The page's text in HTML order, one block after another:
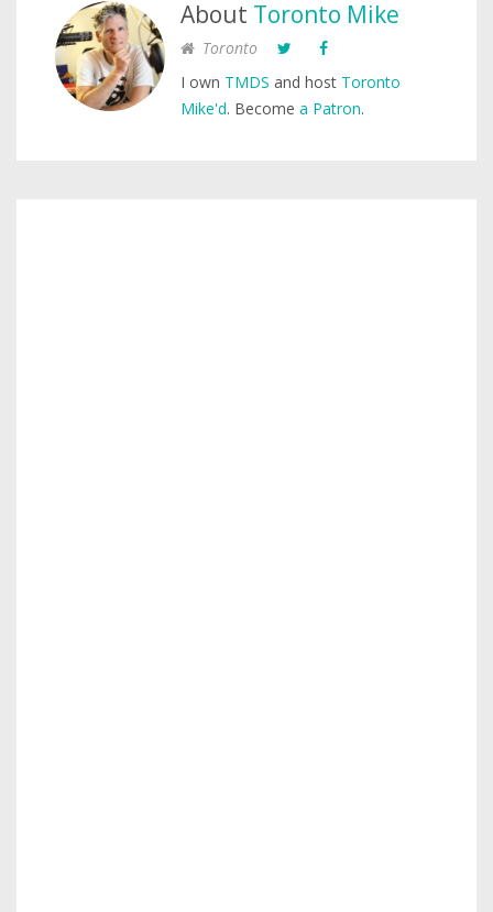
About Toronto Mike
Toronto
I own TMDS and host Toronto
Mike'd. Become a Patron.